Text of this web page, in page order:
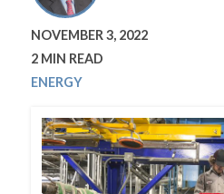
NOVEMBER 3, 2022
2 MIN READ
ENERGY